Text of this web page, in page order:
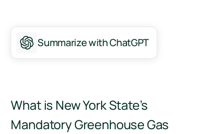
FAQ about New York’s Part 253 Regulation
Summarize with ChatGPT
What is New York State’s
Mandatory Greenhouse Gas